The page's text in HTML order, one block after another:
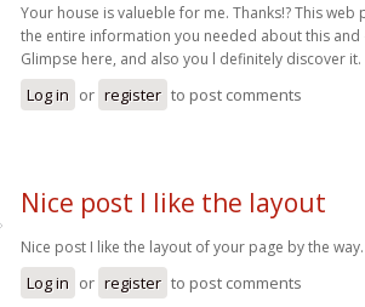
Your house is valueble for me. Thanks!? This web
the entire information you needed about this and
Glimpse here, and also you l definitely discover it.
Log in or register to post comments
Nice post I like the layout
Nice post I like the layout of your page by the
Log in or register to post comments